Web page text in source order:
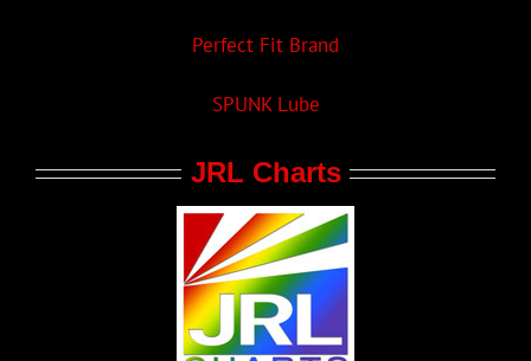
Perfect Fit Brand
SPUNK Lube
JRL Charts